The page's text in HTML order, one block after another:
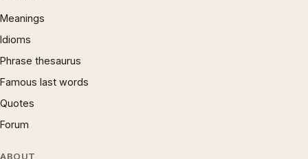
Meanings
Idioms
Phrase thesaurus
Famous last words
Quotes
Forum
ABOUT